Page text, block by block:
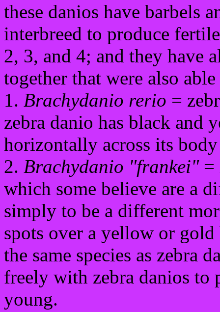
these danios have barbels
interbreed to produce
2, 3, and 4; and they have
together that were also
1. Brachydanio rerio =
zebra danio has black and
horizontally across its
2. Brachydanio "frankei"=
which some believe are a
simply to be a different
spots over a yellow or
the same species as zebra
freely with zebra danios to
young.